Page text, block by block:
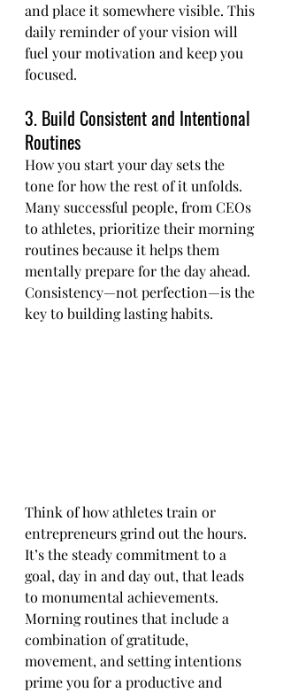
and place it somewhere visible. This
daily reminder of your vision will
fuel your motivation and keep you
focused.
3. Build Consistent and Intentional
Routines
How you start your day sets the
tone for how the rest of it unfolds.
Many successful people, from CEOs
to athletes, prioritize their morning
routines because it helps them
mentally prepare for the day ahead.
Consistency—not perfection—is the
key to building lasting habits.
Think of how athletes train or
entrepreneurs grind out the hours.
It’s the steady commitment to a
goal, day in and day out, that leads
to monumental achievements.
Morning routines that include a
combination of gratitude,
movement, and setting intentions
prime you for a productive and